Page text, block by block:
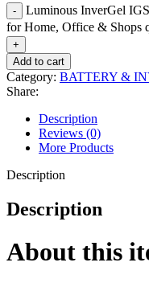
Luminous InverGel
for Home, Office & Shops
Add to cart
Category: BATTERY &
Share:
Description
Reviews (0)
More Products
Description
Description
About this